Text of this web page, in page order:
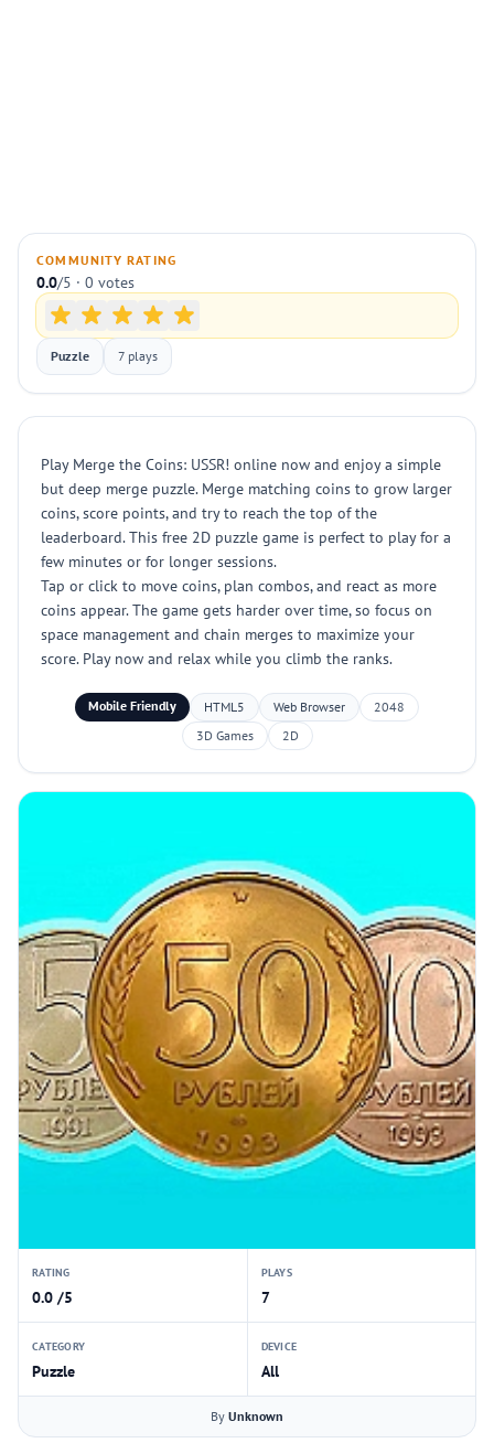
COMMUNITY RATING
0.0/5 · 0 votes
Puzzle 7 plays
Play Merge the Coins: USSR! online now and enjoy a simple
but deep merge puzzle. Merge matching coins to grow larger
coins, score points, and try to reach the top of the
leaderboard. This free 2D puzzle game is perfect to play for a
few minutes or for longer sessions.
Tap or click to move coins, plan combos, and react as more
coins appear. The game gets harder over time, so focus on
space management and chain merges to maximize your
score. Play now and relax while you climb the ranks.
Mobile Friendly HTML5 Web Browser
2048
3D Games
2D
RATING
0.0 /5
PLAYS
7
CATEGORY
Puzzle
DEVICE
All
By Unknown